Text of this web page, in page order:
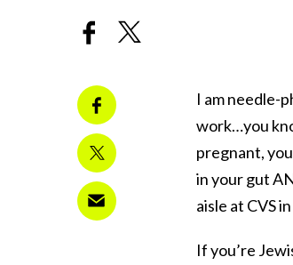
I am needle-
work…you
pregnant,
in your gut
aisle at CVS
If you’re